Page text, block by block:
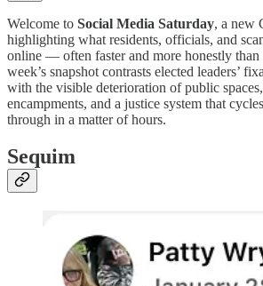
Welcome to Social Media Saturday, a new
highlighting what residents, officials, and
online — often faster and more honestly
week’s snapshot contrasts elected leaders’
with the visible deterioration of public
encampments, and a justice system that
through in a matter of hours.
Sequim